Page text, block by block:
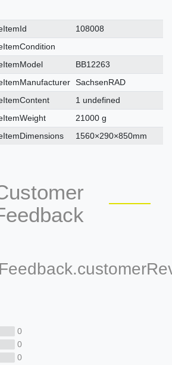
108008
BB12263
SachsenRAD
1 undefined
21000 g
1560×290×850mm
0
0
0